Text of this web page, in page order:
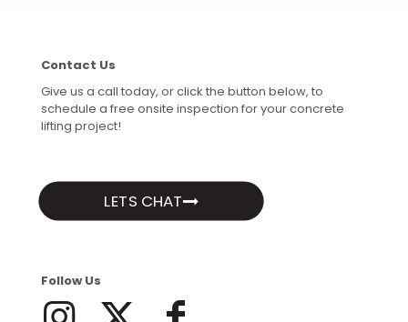
Contact Us
Give us a call today, or click the button below, to
schedule a free onsite inspection for your concrete
lifting project!
LETS CHAT
Follow Us